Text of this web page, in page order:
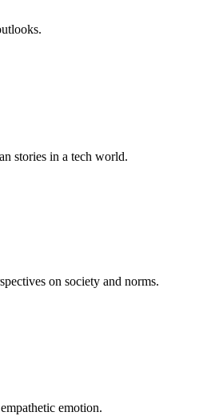
stories in a tech world.
on society and norms.
emotion.